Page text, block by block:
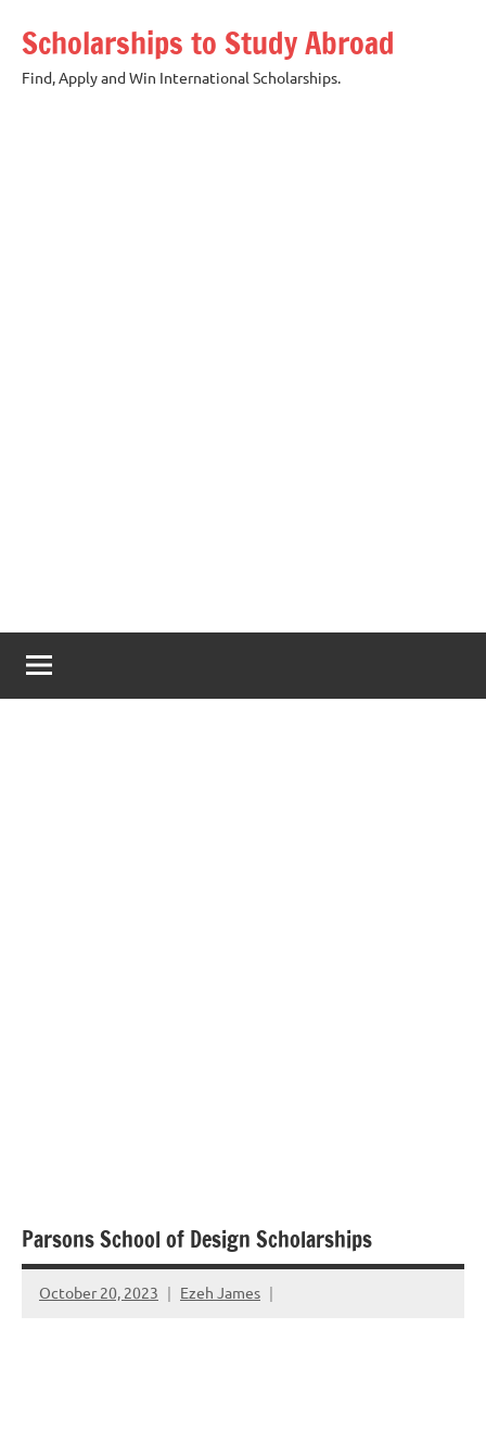
content
Scholarships to Study Abroad
Find, Apply and Win International Scholarships.
Parsons School of Design Scholarships
October 20, 2023 Ezeh James